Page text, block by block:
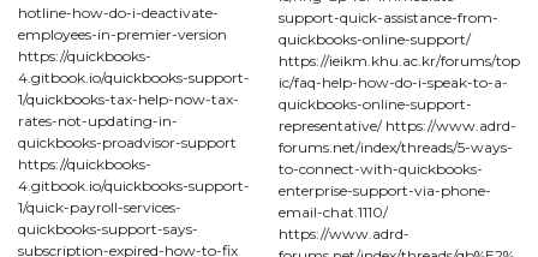
hotline-how-do-i-deactivate-
employees-in-premier-version
https://quickbooks-
4.gitbook.io/quickbooks-support-
1/quickbooks-tax-help-now-tax-
rates-not-updating-in-
quickbooks-proadvisor-support
https://quickbooks-
4.gitbook.io/quickbooks-support-
1/quick-payroll-services-
quickbooks-support-says-
subscription-expired-how-to-fix
support-quick-assistance-from-
quickbooks-online-support/
https://ieikm.khu.ac.kr/forums/top
ic/faq-help-how-do-i-speak-to-a-
quickbooks-online-support-
representative/ https://www.adrd-
forums.net/index/threads/5-ways-
to-connect-with-quickbooks-
enterprise-support-via-phone-
email-chat.1110/
https://www.adrd-